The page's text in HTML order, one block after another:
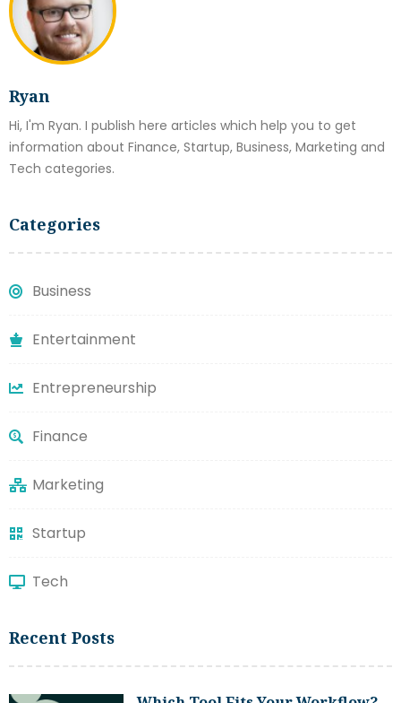
Ryan
Hi, I'm Ryan. I publish here articles which help you to get
information about Finance, Startup, Business, Marketing and
Tech categories.
Categories
Business
Entertainment
Entrepreneurship
Finance
Marketing
Startup
Tech
Recent Posts